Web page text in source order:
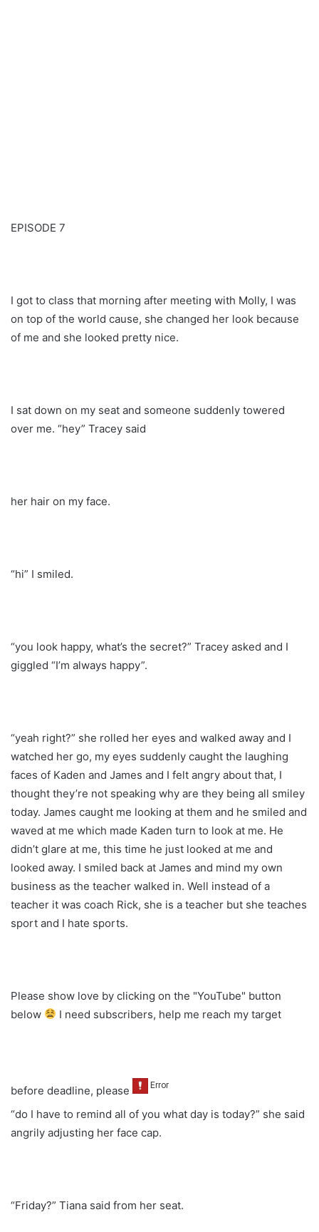
EPISODE 7
I got to class that morning after meeting with Molly, I was
on top of the world cause, she changed her look because
of me and she looked pretty nice.
I sat down on my seat and someone suddenly towered
over me. “hey” Tracey said
her hair on my face.
“hi” I smiled.
“you look happy, what’s the secret?” Tracey asked and I
giggled “I’m always happy”.
“yeah right?” she rolled her eyes and walked away and I
watched her go, my eyes suddenly caught the laughing
faces of Kaden and James and I felt angry about that, I
thought they’re not speaking why are they being all smiley
today. James caught me looking at them and he smiled and
waved at me which made Kaden turn to look at me. He
didn’t glare at me, this time he just looked at me and
looked away. I smiled back at James and mind my own
business as the teacher walked in. Well instead of a
teacher it was coach Rick, she is a teacher but she teaches
sport and I hate sports.
Please show love by clicking on the "YouTube" button
below
I need subscribers, help me reach my target
before deadline, please
“do I have to remind all of you what day is today?” she said
angrily adjusting her face cap.
“Friday?” Tiana said from her seat.